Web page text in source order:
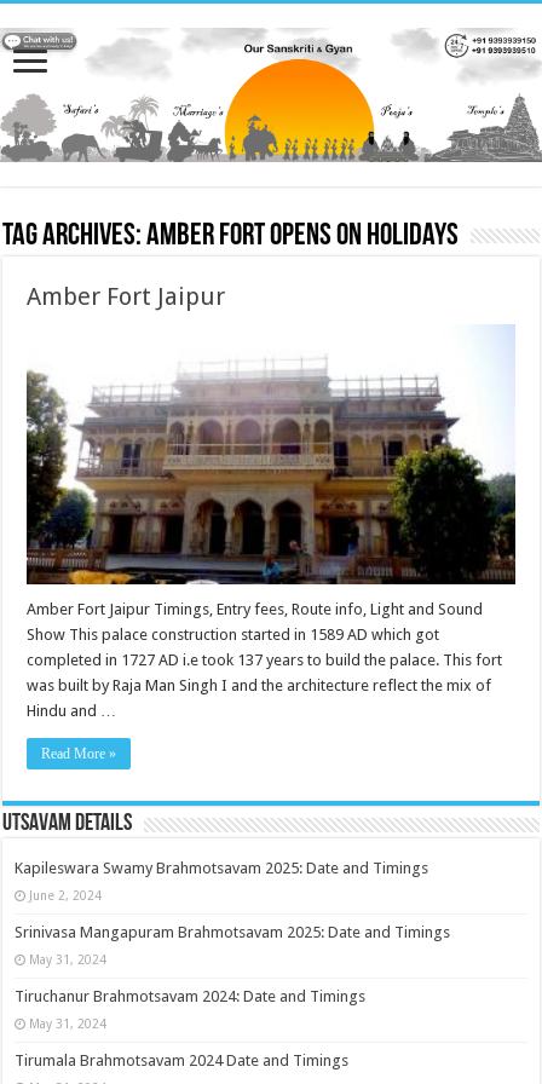
Tag Archives:Amber Fort Opens on Holidays
Amber Fort Jaipur
Amber Fort Jaipur Timings, Entry fees, Route info, Light and Sound
Show This palace construction started in 1589 AD which got
completed in 1727 AD i.e took 137 years to build the palace. This fort
was built by Raja Man Singh I and the architecture reflect the mix of
Hindu and …
Read More »
Utsavam Details
Kapileswara Swamy Brahmotsavam 2025: Date and Timings
June 2, 2024
Srinivasa Mangapuram Brahmotsavam 2025: Date and Timings
May 31, 2024
Tiruchanur Brahmotsavam 2024: Date and Timings
May 31, 2024
Tirumala Brahmotsavam 2024 Date and Timings